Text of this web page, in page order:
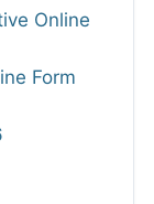
Online
Form